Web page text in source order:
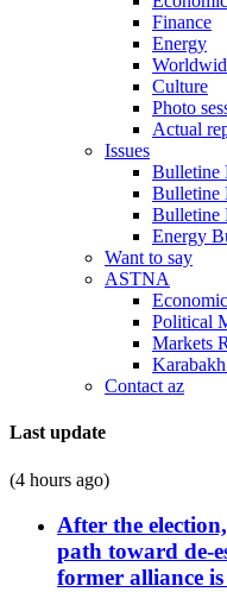
Finance
Energy
Culture
Photo
Actual
Issues
Bulletine
Bulletine
Bulletine
Energy
Want to say
ASTNA
Political
Markets
Contact az
Last update
(4 hours ago)
After the
path toward de-
former alliance